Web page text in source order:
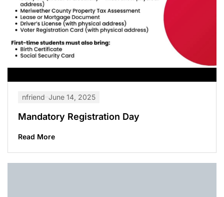
nfriend June 14, 2025
Mandatory Registration Day
Read More